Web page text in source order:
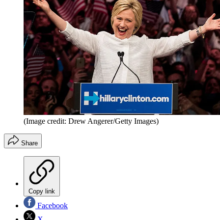
(Image credit: Drew Angerer/Getty Images)
Share
Copy link
Facebook